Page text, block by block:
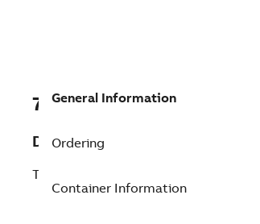
7TAA123810R0019
Description
TRANSMISSION SPLICE,69KV
General Information
Ordering
Container Information